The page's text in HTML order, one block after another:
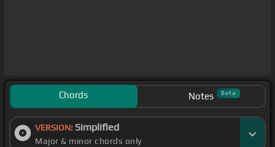
Chords Notes Beta
VERSION: Simplified
Major & minor chords only